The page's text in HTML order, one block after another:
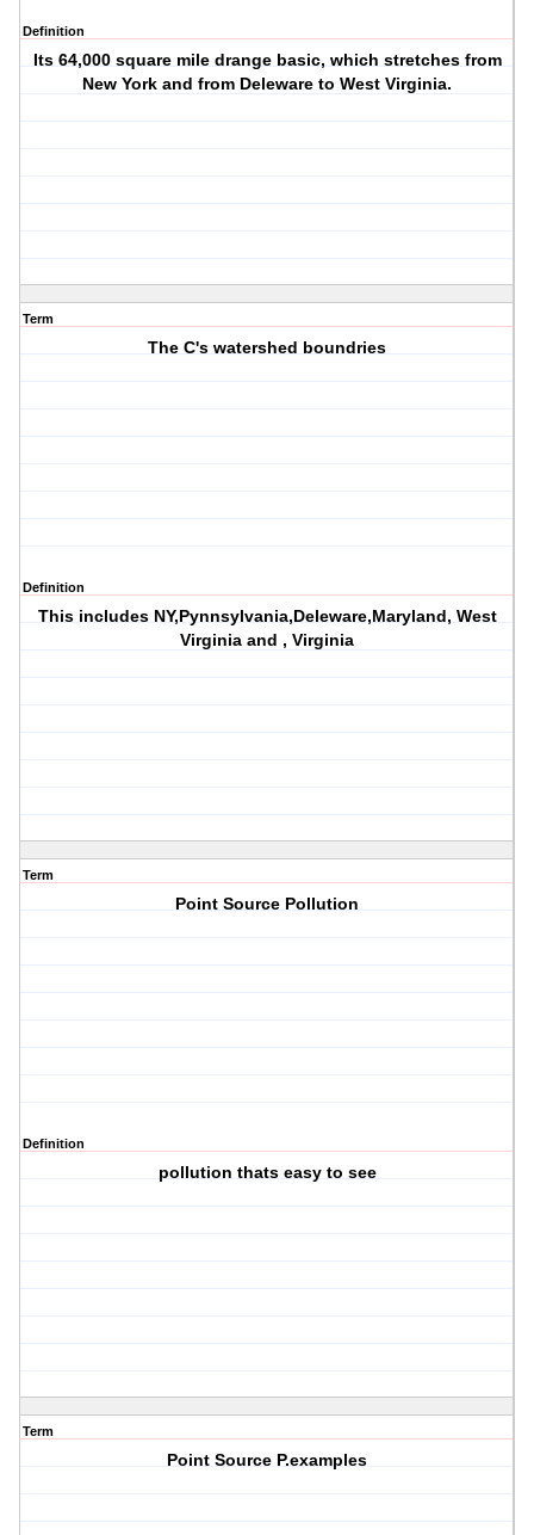
Definition
Its 64,000 square mile drange basic, which stretches from
New York and from Deleware to West Virginia.
Term
The C's watershed boundries
Definition
This includes NY,Pynnsylvania,Deleware,Maryland, West
Virginia and , Virginia
Term
Point Source Pollution
Definition
pollution thats easy to see
Term
Point Source P.examples